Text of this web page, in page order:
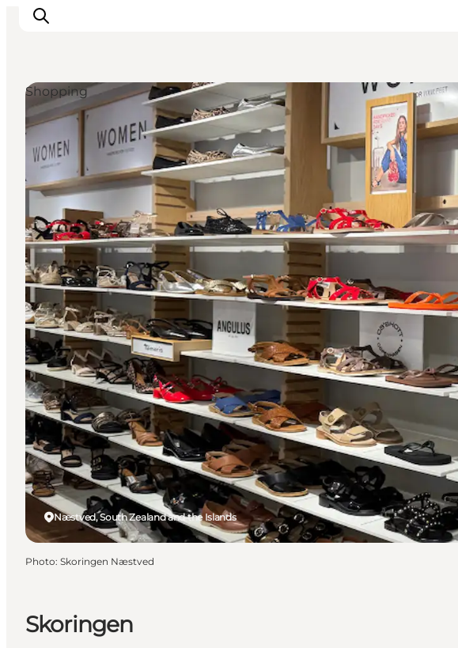
Inspiration
Destinations
Things to do
Accommodation
Plan your trip
Events
Skoringen
Næstved, South Zealand and the Islands
Shopping
Photo: Skoringen Næstved